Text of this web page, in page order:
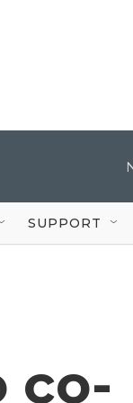
SUPPORT
co-